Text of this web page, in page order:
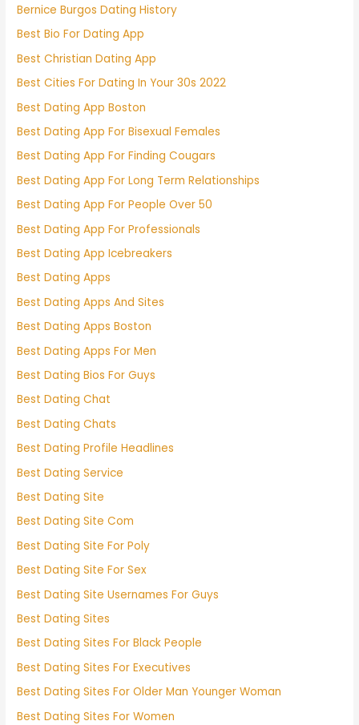
Bernice Burgos Dating History
Best Bio For Dating App
Best Christian Dating App
Best Cities For Dating In Your 30s 2022
Best Dating App Boston
Best Dating App For Bisexual Females
Best Dating App For Finding Cougars
Best Dating App For Long Term Relationships
Best Dating App For People Over 50
Best Dating App For Professionals
Best Dating App Icebreakers
Best Dating Apps
Best Dating Apps And Sites
Best Dating Apps Boston
Best Dating Apps For Men
Best Dating Bios For Guys
Best Dating Chat
Best Dating Chats
Best Dating Profile Headlines
Best Dating Service
Best Dating Site
Best Dating Site Com
Best Dating Site For Poly
Best Dating Site For Sex
Best Dating Site Usernames For Guys
Best Dating Sites
Best Dating Sites For Black People
Best Dating Sites For Executives
Best Dating Sites For Older Man Younger Woman
Best Dating Sites For Women